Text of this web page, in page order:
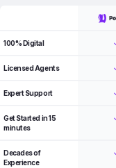
100% Digital
Licensed Agents
Expert Support
Get Started in 15
minutes
Decades of
Experience